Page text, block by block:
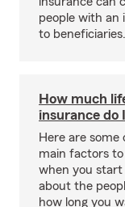
people with an
to beneficiaries.
How much
insurance do
Here are some
main factors
when you
about the
how long you